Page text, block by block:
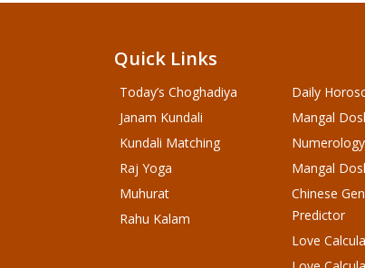
Quick Links
Today’s Choghadiya
Janam Kundali
Kundali Matching
Raj Yoga
Muhurat
Rahu Kalam
Daily
Mangal
Numerology
Mangal
Chinese
Predictor
Love